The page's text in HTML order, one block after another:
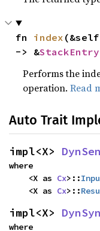
fn index
-> &StackEntry
Performs the
operation.Read
Auto Trait
impl<X>
where
    <X as
Cx>::
    <X as
Cx>::
impl<X>
where